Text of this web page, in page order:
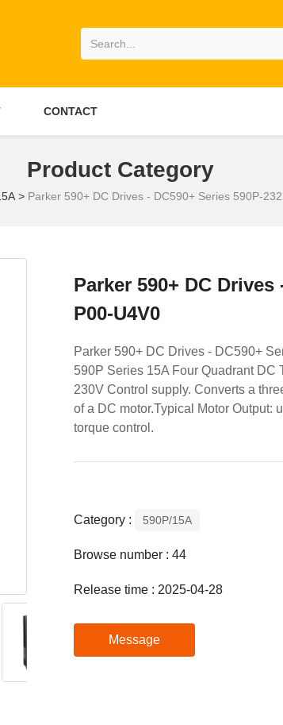
CONTACT
Product Category
> Parker 590+ DC Drives - DC590+ Series 590P-
Parker 590+ DC Drives
P00-U4V0
Parker 590+ DC Drives - DC590+
590P Series 15A Four Quadrant DC
230V Control supply. Converts a
of a DC motor.Typical Motor Output:
torque control.
Category : 590P/15A
Browse number : 44
Release time : 2025-04-28
Message